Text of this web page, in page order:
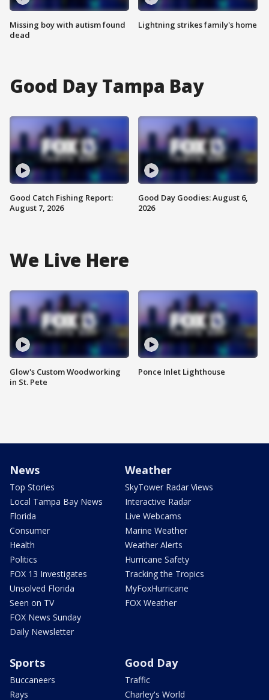
Missing boy with autism found
dead
Lightning strikes family's home
Good Day Tampa Bay
Good Catch Fishing Report:
August 7, 2026
Good Day Goodies: August 6,
2026
We Live Here
Glow's Custom Woodworking
in St. Pete
Ponce Inlet Lighthouse
News
Top Stories
Local Tampa Bay News
Florida
Consumer
Health
Politics
FOX 13 Investigates
Unsolved Florida
Seen on TV
FOX News Sunday
Daily Newsletter
Weather
SkyTower Radar Views
Interactive Radar
Live Webcams
Marine Weather
Weather Alerts
Hurricane Safety
Tracking the Tropics
MyFoxHurricane
FOX Weather
Sports
Buccaneers
Rays
Good Day
Traffic
Charley's World